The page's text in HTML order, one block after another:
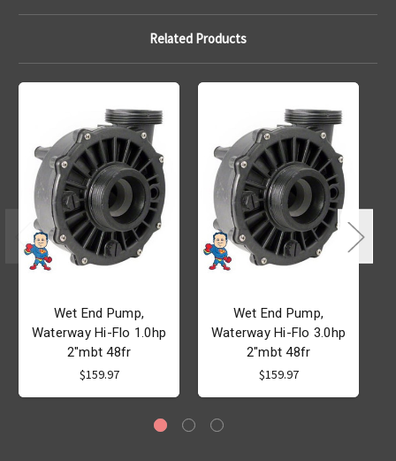
Related Products
Wet End Pump,
Waterway Hi-Flo 1.0hp
2"mbt 48fr
$159.97
Wet End Pump,
Waterway Hi-Flo 3.0hp
2"mbt 48fr
$159.97